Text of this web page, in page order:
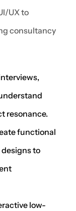
UX to
consultancy
resonance.
functional
to
low-